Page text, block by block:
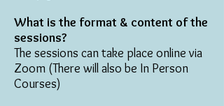
What is the format & content of the
sessions?
The sessions can take place online via
Zoom (There will also be In Person
Courses)